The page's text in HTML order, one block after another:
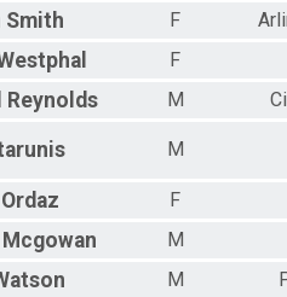
Smith F
F
Reynolds M
M
Ordaz
F
Mcgowan
M
M